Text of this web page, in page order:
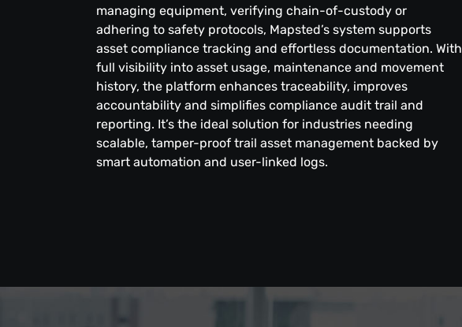
managing equipment, verifying chain-of-custody or
adhering to safety protocols, Mapsted’s system supports
asset compliance tracking and effortless documentation. With
full visibility into asset usage, maintenance and movement
history, the platform enhances traceability, improves
accountability and simplifies compliance audit trail and
reporting. It’s the ideal solution for industries needing
scalable, tamper-proof trail asset management backed by
smart automation and user-linked logs.